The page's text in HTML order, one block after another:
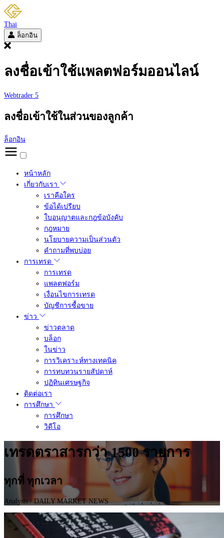
Thai
ล็อกอิน
ลงชื่อเข้าใช้แพลตฟอร์มออนไลน์
Webtrader 5
ลงชื่อเข้าใช้ในส่วนของลูกค้า
ล็อกอิน
หน้าหลัก
เกี่ยวกับเรา
เราคือใคร
ข้อได้เปรียบ
ใบอนุญาตและกฎข้อบังคับ
กฎหมาย
นโยบายความเป็นส่วนตัว
คำถามที่พบบ่อย
การเทรด
การเทรด
แพลตฟอร์ม
เงื่อนไขการเทรด
บัญชีการซื้อขาย
ข่าว
ข่าวตลาด
บล็อก
ในข่าว
การวิเคราะห์ทางเทคนิค
การทบทวนรายสัปดาห์
ปฏิทินเศรษฐกิจ
ติดต่อเรา
การศึกษา
การศึกษา
วิดีโอ
เทรดตราสารกว่า 1500 รายการ
ทุกที่ ทุกเวลา
Analysis/ DAILY MARKET NEWS